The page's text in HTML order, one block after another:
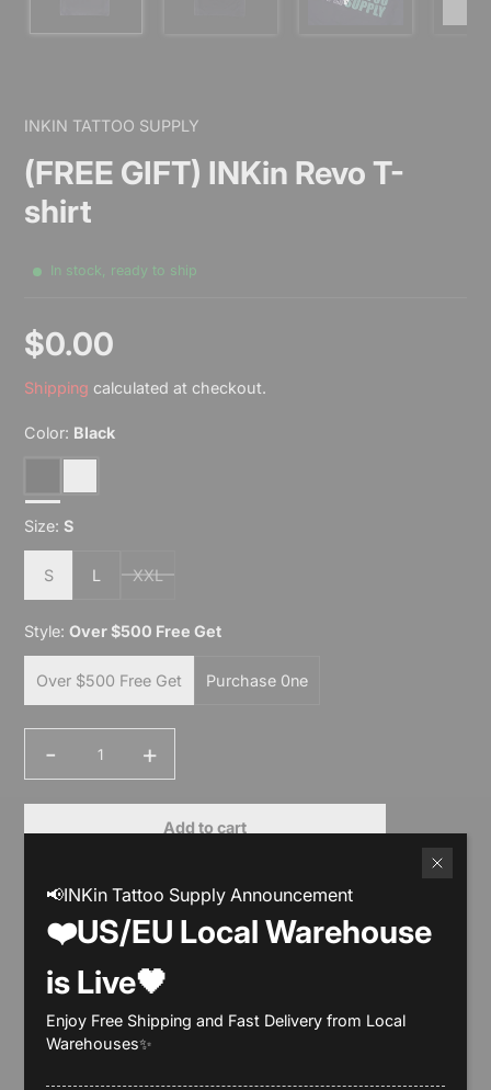
📢INKin Tattoo Supply Announcement
❤️US/EU Local Warehouse
is Live🖤
Enjoy Free Shipping and Fast Delivery from Local
Warehouses✨
INKIN TATTOO SUPPLY
(FREE GIFT) INKin Revo T-
shirt
In stock, ready to ship
price
$0.00
Shipping calculated at checkout.
Color: Black
Size: S
S L XXL
Style: Over $500 Free Get
Over $500 Free Get Purchase 0ne
Quantity
- +
Add to cart
Description